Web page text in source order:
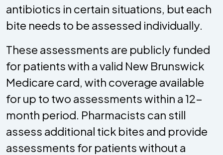
antibiotics in certain situations, but each
bite needs to be assessed individually.
These assessments are publicly funded
for patients with a valid New Brunswick
Medicare card, with coverage available
for up to two assessments within a 12-
month period. Pharmacists can still
assess additional tick bites and provide
assessments for patients without a